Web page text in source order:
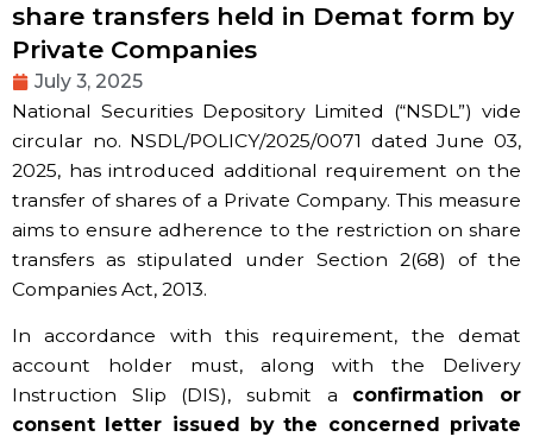
share transfers held in Demat form by
Private Companies
July 3, 2025
National Securities Depository Limited (“NSDL”) vide
circular no. NSDL/POLICY/2025/0071 dated June 03,
2025, has introduced additional requirement on the
transfer of shares of a Private Company. This measure
aims to ensure adherence to the restriction on share
transfers as stipulated under Section 2(68) of the
Companies Act, 2013.
In accordance with this requirement, the demat
account holder must, along with the Delivery
Instruction Slip (DIS), submit a confirmation or
consent letter issued by the concerned private